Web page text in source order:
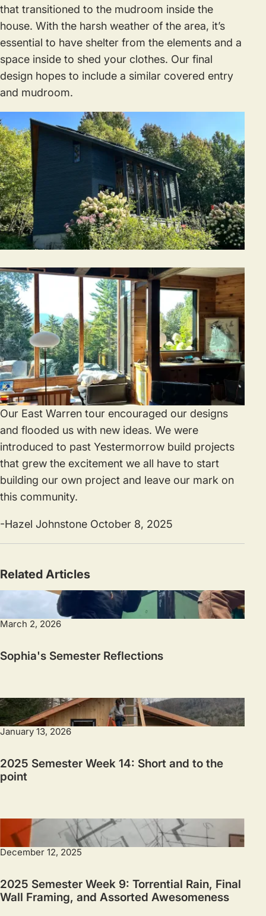
that transitioned to the mudroom inside the
house. With the harsh weather of the area, it’s
essential to have shelter from the elements and a
space inside to shed your clothes. Our final
design hopes to include a similar covered entry
and mudroom.
Our East Warren tour encouraged our designs
and flooded us with new ideas. We were
introduced to past Yestermorrow build projects
that grew the excitement we all have to start
building our own project and leave our mark on
this community.
-Hazel Johnstone October 8, 2025
Related Articles
March 2, 2026
Sophia's Semester Reflections
January 13, 2026
2025 Semester Week 14: Short and to the
point
December 12, 2025
2025 Semester Week 9: Torrential Rain, Final
Wall Framing, and Assorted Awesomeness